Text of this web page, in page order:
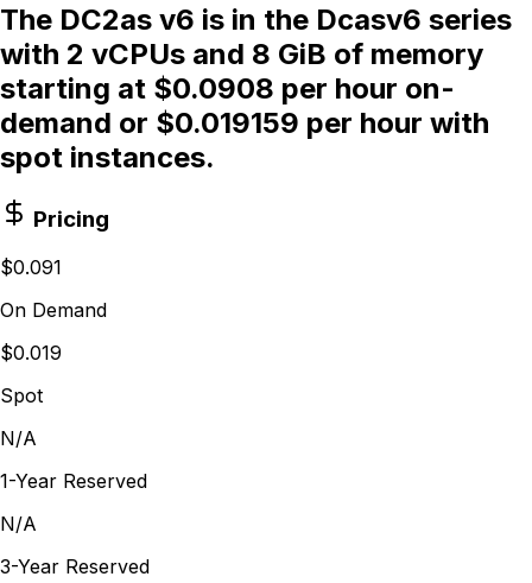
The DC2as v6 is in the Dcasv6 series
with 2 vCPUs and 8 GiB of memory
starting at $0.0908 per hour on-
demand or $0.019159 per hour with
spot instances.
Pricing
$0.091
On Demand
$0.019
Spot
N/A
1-Year Reserved
N/A
3-Year Reserved